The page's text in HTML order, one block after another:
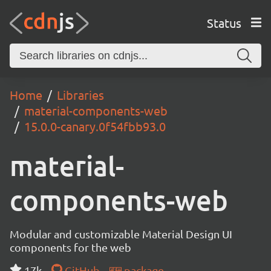
Status
Home
Libraries
material-components-web
15.0.0-canary.0f54fbb93.0
material-
components-web
Modular and customizable Material Design UI
components for the web